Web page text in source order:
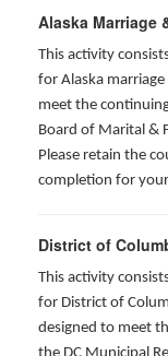
Alaska Marriage
This activity
for Alaska
meet the
Board of Marital &
Please retain the
completion for your
District of
This activity
for District of
designed to meet